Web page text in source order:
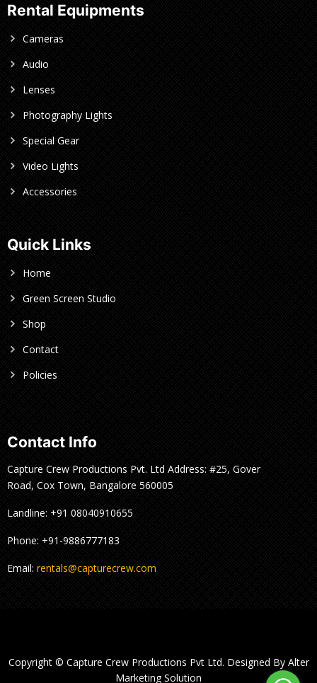
Rental Equipments
Cameras
Audio
Lenses
Photography Lights
Special Gear
Video Lights
Accessories
Quick Links
Home
Green Screen Studio
Shop
Contact
Policies
Contact Info
Capture Crew Productions Pvt. Ltd Address: #25, Gover
Road, Cox Town, Bangalore 560005
Landline: +91 08040910655
Phone: +91-9886777183
Email: rentals@capturecrew.com
Copyright © Capture Crew Productions Pvt Ltd. Designed By Alter
Marketing Solution